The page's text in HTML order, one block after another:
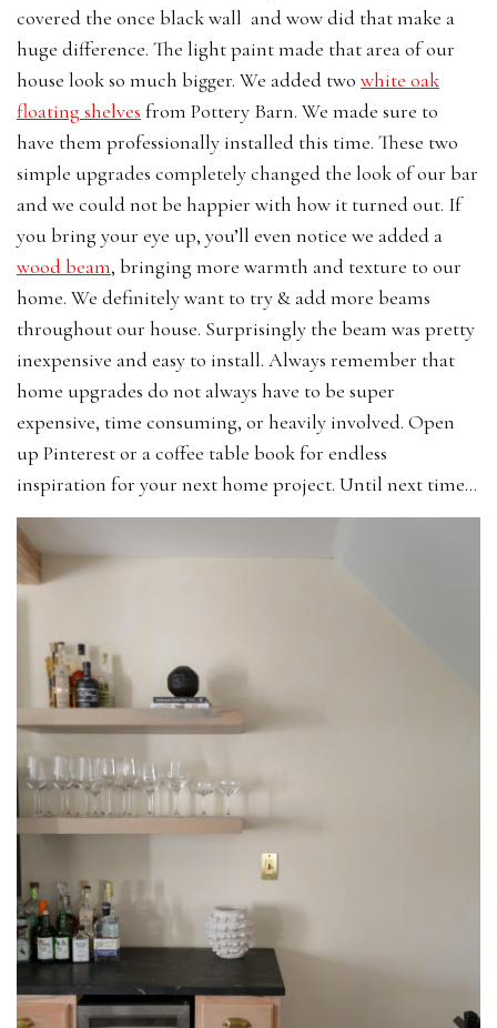
covered the once black wall and wow did that make a
huge difference. The light paint made that area of our
house look so much bigger. We added twowhite oak
floating shelves from Pottery Barn. We made sure to
have them professionally installed this time. These two
simple upgrades completely changed the look of our bar
and we could not be happier with how it turned out. If
you bring your eye up, you’ll even notice we added a
wood beam, bringing more warmth and texture to our
home. We definitely want to try & add more beams
throughout our house. Surprisingly the beam was pretty
inexpensive and easy to install. Always remember that
home upgrades do not always have to be super
expensive, time consuming, or heavily involved. Open
up Pinterest or a coffee table book for endless
inspiration for your next home project. Until next time…